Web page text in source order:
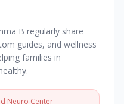
B regularly share
guides, and wellness
families in
Neuro Center